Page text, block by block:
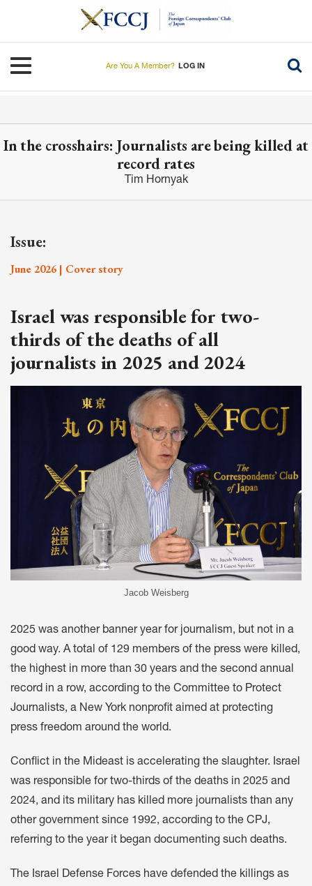
Toggle navigation
Are You A Member? LOG IN
In the crosshairs: Journalists are being killed at
record rates
Tim Hornyak
Issue:
June 2026 | Cover story
Israel was responsible for two-
thirds of the deaths of all
journalists in 2025 and 2024
Jacob Weisberg
2025 was another banner year for journalism, but not in a
good way. A total of 129 members of the press were killed,
the highest in more than 30 years and the second annual
record in a row, according to the Committee to Protect
Journalists, a New York nonprofit aimed at protecting
press freedom around the world.
Conflict in the Mideast is accelerating the slaughter. Israel
was responsible for two-thirds of the deaths in 2025 and
2024, and its military has killed more journalists than any
other government since 1992, according to the CPJ,
referring to the year it began documenting such deaths.
The Israel Defense Forces have defended the killings as